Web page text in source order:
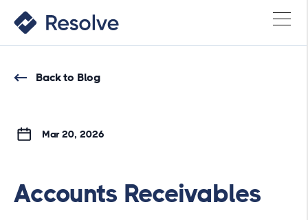
Back to Blog
Mar 20, 2026
Accounts Receivables